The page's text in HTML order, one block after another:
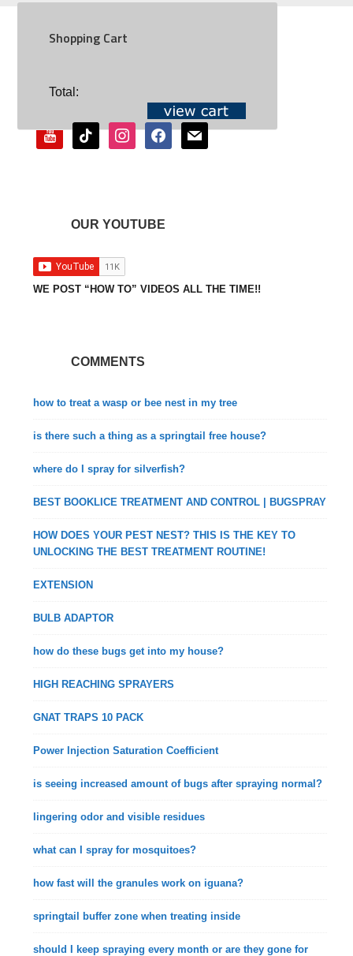
Shopping Cart
Total:SOCIAL
youtubetiktok instagramfacebookmail
OUR YOUTUBE
WE POST “HOW TO” VIDEOS ALL THE TIME!!
COMMENTS
how to treat a wasp or bee nest in my tree
is there such a thing as a springtail free house?
where do I spray for silverfish?
BEST BOOKLICE TREATMENT AND CONTROL | BUGSPRAY
HOW DOES YOUR PEST NEST? THIS IS THE KEY TO
UNLOCKING THE BEST TREATMENT ROUTINE!
EXTENSION
BULB ADAPTOR
how do these bugs get into my house?
HIGH REACHING SPRAYERS
GNAT TRAPS 10 PACK
Power Injection Saturation Coefficient
is seeing increased amount of bugs after spraying normal?
lingering odor and visible residues
what can I spray for mosquitoes?
how fast will the granules work on iguana?
springtail buffer zone when treating inside
should I keep spraying every month or are they gone for